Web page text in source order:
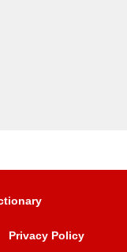
Privacy Policy